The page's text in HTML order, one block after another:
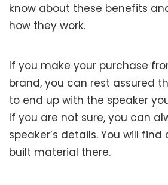
know about these benefits
how they work.
If you make your purchase
brand, you can rest assured
to end up with the speaker
If you are not sure, you can
speaker’s details. You will
built material there.